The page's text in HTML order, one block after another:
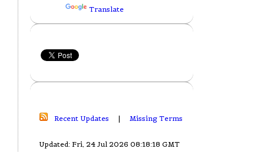
Translate
Recent Updates | Missing Terms
Updated: Fri, 24 Jul 2026 08:18:18 GMT